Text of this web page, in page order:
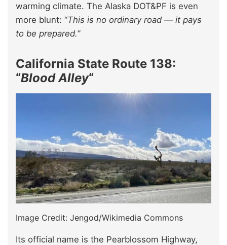
warming climate. The Alaska DOT&PF is even
more blunt: “This is no ordinary road — it pays
to be prepared.”
California State Route 138:
“Blood Alley“
Image Credit: Jengod/Wikimedia Commons
Its official name is the Pearblossom Highway,